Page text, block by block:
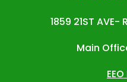
1859 21ST AVE-
Main